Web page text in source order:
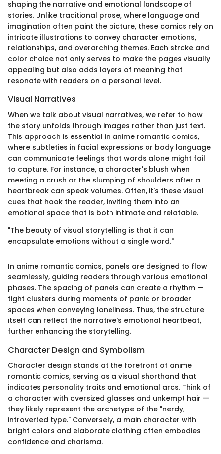
shaping the narrative and emotional landscape of
stories. Unlike traditional prose, where language and
imagination often paint the picture, these comics rely on
intricate illustrations to convey character emotions,
relationships, and overarching themes. Each stroke and
color choice not only serves to make the pages visually
appealing but also adds layers of meaning that
resonate with readers on a personal level.
Visual Narratives
When we talk about visual narratives, we refer to how
the story unfolds through images rather than just text.
This approach is essential in anime romantic comics,
where subtleties in facial expressions or body language
can communicate feelings that words alone might fail
to capture. For instance, a character's blush when
meeting a crush or the slumping of shoulders after a
heartbreak can speak volumes. Often, it's these visual
cues that hook the reader, inviting them into an
emotional space that is both intimate and relatable.
"The beauty of visual storytelling is that it can
encapsulate emotions without a single word."
In anime romantic comics, panels are designed to flow
seamlessly, guiding readers through various emotional
phases. The spacing of panels can create a rhythm —
tight clusters during moments of panic or broader
spaces when conveying loneliness. Thus, the structure
itself can reflect the narrative's emotional heartbeat,
further enhancing the storytelling.
Character Design and Symbolism
Character design stands at the forefront of anime
romantic comics, serving as a visual shorthand that
indicates personality traits and emotional arcs. Think of
a character with oversized glasses and unkempt hair —
they likely represent the archetype of the "nerdy,
introverted type." Conversely, a main character with
bright colors and elaborate clothing often embodies
confidence and charisma.